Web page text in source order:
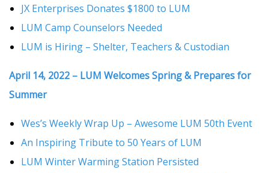
JX Enterprises Donates $1800 to LUM
LUM Camp Counselors Needed
LUM is Hiring – Shelter, Teachers & Custodian
April 14, 2022 – LUM Welcomes Spring & Prepares for
Summer
Wes’s Weekly Wrap Up – Awesome LUM 50th Event
An Inspiring Tribute to 50 Years of LUM
LUM Winter Warming Station Persisted